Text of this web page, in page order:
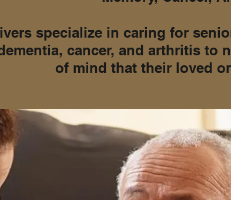
specialize in caring for
cancer, and arthritis to
of mind that their loved